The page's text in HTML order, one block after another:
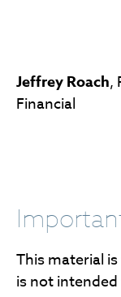
Jeffrey Roach,
Financial
This material
is not